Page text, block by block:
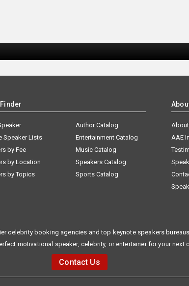
Speaker Lists
by Fee
by Location
by Topics
Author Catalog
Entertainment Catalog
Music Catalog
Speakers Catalog
Sports Catalog
AAE
celebrity booking agencies and top keynote speakers bureaus
motivational speaker, celebrity, or entertainer for your next
Contact Us